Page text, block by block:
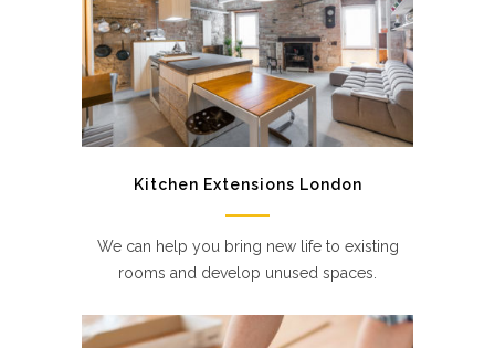
Kitchen Extensions London
We can help you bring new life to existing
rooms and develop unused spaces.